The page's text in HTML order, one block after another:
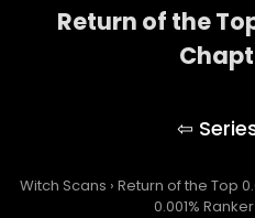
Return of the
Witch Scans › Return of the Top
0.001%